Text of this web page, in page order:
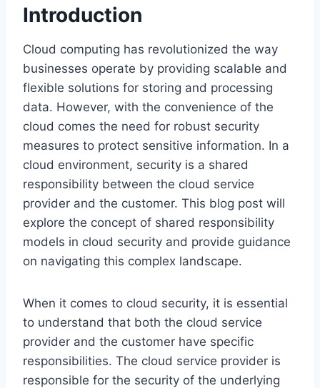
Introduction
Cloud computing has revolutionized the way
businesses operate by providing scalable and
flexible solutions for storing and processing
data. However, with the convenience of the
cloud comes the need for robust security
measures to protect sensitive information. In a
cloud environment, security is a shared
responsibility between the cloud service
provider and the customer. This blog post will
explore the concept of shared responsibility
models in cloud security and provide guidance
on navigating this complex landscape.
When it comes to cloud security, it is essential
to understand that both the cloud service
provider and the customer have specific
responsibilities. The cloud service provider is
responsible for the security of the underlying